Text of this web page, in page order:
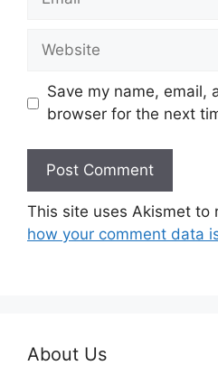
Website
Save my name, email,
browser for the next
This site uses Akismet to
how your comment data
About Us